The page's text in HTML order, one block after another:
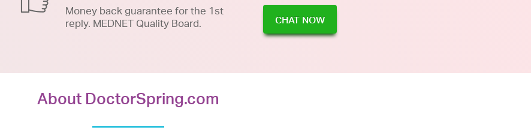
Money back guarantee for the 1st
reply. MEDNET Quality Board.
CHAT NOW
About DoctorSpring.com